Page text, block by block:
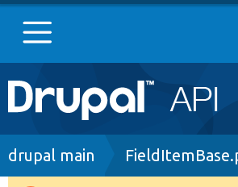
Main
navigation
Go to Drupal.org
Breadcrumb
drupal main